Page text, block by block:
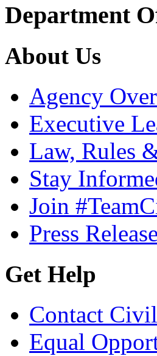
Department
About Us
Agency
Executive
Law, Rules
Stay
Join
Press
Get Help
Contact
Equal